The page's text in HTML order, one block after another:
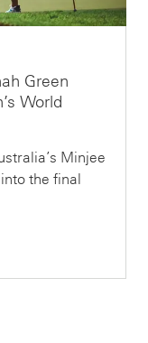
Green
World
Minjee
the final